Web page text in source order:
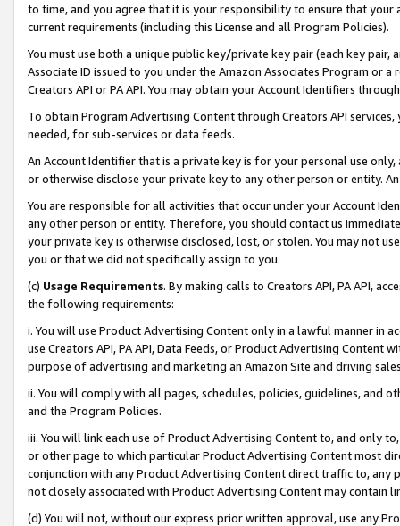
to time, and you agree that it is your responsibility to ensure that your
current requirements (including this License and all Program Policies).
You must use both a unique public key/private key pair (each key pair,
Associate ID issued to you under the Amazon Associates Program or
Creators API or PA API. You may obtain your Account Identifiers
To obtain Program Advertising Content through Creators API
needed, for sub-services or data feeds.
An Account Identifier that is a private key is for your personal use
or otherwise disclose your private key to any other person or entity.
You are responsible for all activities that occur under your Account
any other person or entity. Therefore, you should contact us
your private key is otherwise disclosed, lost, or stolen. You may not
you or that we did not specifically assign to you.
(c) Usage Requirements. By making calls to Creators API, PA API,
the following requirements:
i. You will use Product Advertising Content only in a lawful manner in
use Creators API, PA API, Data Feeds, or Product Advertising
purpose of advertising and marketing an Amazon Site and driving
ii. You will comply with all pages, schedules, policies, guidelines, and
and the Program Policies.
iii. You will link each use of Product Advertising Content to, and only
or other page to which particular Product Advertising Content most
conjunction with any Product Advertising Content direct traffic to,
not closely associated with Product Advertising Content may contain
(d) You will not, without our express prior written approval, use any